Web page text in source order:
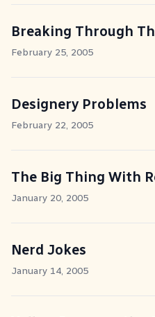
Breaking Through
February 25, 2005
Designery Problems
February 22, 2005
The Big Thing With
January 20, 2005
Nerd Jokes
January 14, 2005